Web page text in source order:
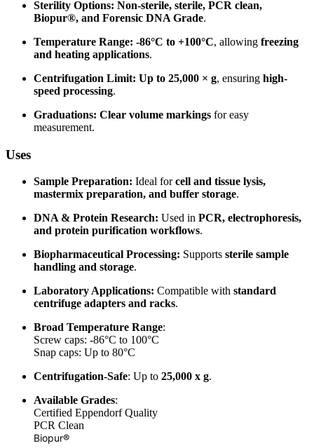
Sterility Options: Non-sterile, sterile, PCR clean,
Biopur®, and Forensic DNA Grade.
Temperature Range: -86°C to +100°C, allowing freezing
and heating applications.
Centrifugation Limit: Up to 25,000 × g, ensuring high-
speed processing.
Graduations: Clear volume markings for easy
measurement.
Uses
Sample Preparation: Ideal forcell and tissue lysis,
mastermix preparation, and buffer storage.
DNA & Protein Research: Used in PCR, electrophoresis,
and protein purification workflows.
Biopharmaceutical Processing: Supports sterile sample
handling and storage.
Laboratory Applications: Compatible with standard
centrifuge adapters and racks.
Broad Temperature Range:
Screw caps: -86°C to 100°C
Snap caps: Up to 80°C
Centrifugation-Safe: Up to 25,000 x g.
Available Grades:
Certified Eppendorf Quality
PCR Clean
Biopur®